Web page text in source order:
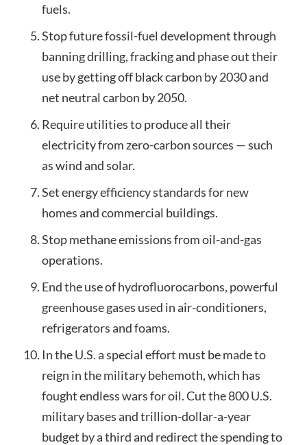
fuels.
Stop future fossil-fuel development through
banning drilling, fracking and phase out their
use by getting off black carbon by 2030 and
net neutral carbon by 2050.
Require utilities to produce all their
electricity from zero-carbon sources — such
as wind and solar.
Set energy efficiency standards for new
homes and commercial buildings.
Stop methane emissions from oil-and-gas
operations.
End the use of hydrofluorocarbons, powerful
greenhouse gases used in air-conditioners,
refrigerators and foams.
In the U.S. a special effort must be made to
reign in the military behemoth, which has
fought endless wars for oil. Cut the 800 U.S.
military bases and trillion-dollar-a-year
budget by a third and redirect the spending to